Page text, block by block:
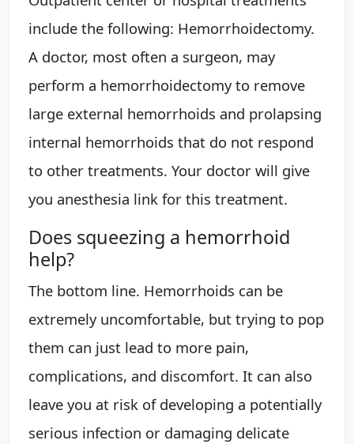
include the following: Hemorrhoidectomy.
A doctor, most often a surgeon, may
perform a hemorrhoidectomy to remove
large external hemorrhoids and prolapsing
internal hemorrhoids that do not respond
to other treatments. Your doctor will give
you anesthesia link for this treatment.
Does squeezing a hemorrhoid
help?
The bottom line. Hemorrhoids can be
extremely uncomfortable, but trying to pop
them can just lead to more pain,
complications, and discomfort. It can also
leave you at risk of developing a potentially
serious infection or damaging delicate